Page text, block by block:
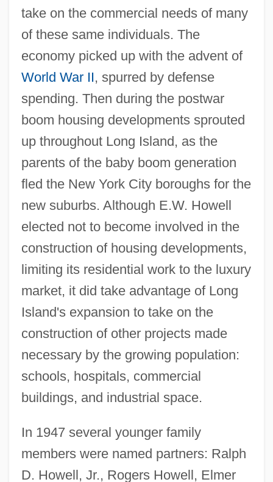
take on the commercial needs of many
of these same individuals. The
economy picked up with the advent of
World War II, spurred by defense
spending. Then during the postwar
boom housing developments sprouted
up throughout Long Island, as the
parents of the baby boom generation
fled the New York City boroughs for the
new suburbs. Although E.W. Howell
elected not to become involved in the
construction of housing developments,
limiting its residential work to the luxury
market, it did take advantage of Long
Island's expansion to take on the
construction of other projects made
necessary by the growing population:
schools, hospitals, commercial
buildings, and industrial space.
In 1947 several younger family
members were named partners: Ralph
D. Howell, Jr., Rogers Howell, Elmer